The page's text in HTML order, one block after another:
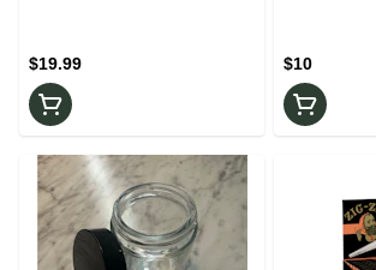
$19.99 $10